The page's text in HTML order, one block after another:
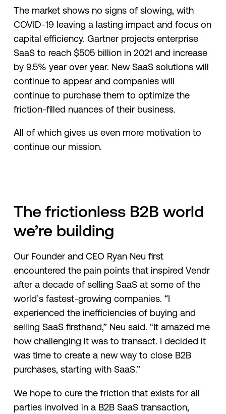
The market shows no signs of slowing, with
COVID-19 leaving a lasting impact and focus on
capital efficiency. Gartner projects enterprise
SaaS to reach $505 billion in 2021 and increase
by 9.5% year over year. New SaaS solutions will
continue to appear and companies will
continue to purchase them to optimize the
friction-filled nuances of their business.
All of which gives us even more motivation to
continue our mission.
The frictionless B2B world
we’re building
Our Founder and CEO Ryan Neu first
encountered the pain points that inspired Vendr
after a decade of selling SaaS at some of the
world’s fastest-growing companies. “I
experienced the inefficiencies of buying and
selling SaaS firsthand,” Neu said. “It amazed me
how challenging it was to transact. I decided it
was time to create a new way to close B2B
purchases, starting with SaaS.”
We hope to cure the friction that exists for all
parties involved in a B2B SaaS transaction,